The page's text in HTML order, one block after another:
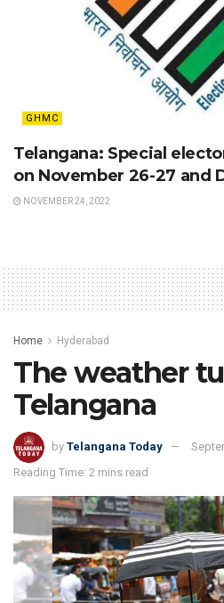
GHMC
Telangana: Special
on November 26-27 and
NOVEMBER 24, 2022
Home Hyderabad
The weather
Telangana
by Telangana Today
Reading Time: 2 mins read